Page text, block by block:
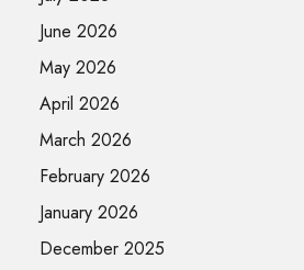
June 2026
May 2026
April 2026
March 2026
February 2026
January 2026
December 2025